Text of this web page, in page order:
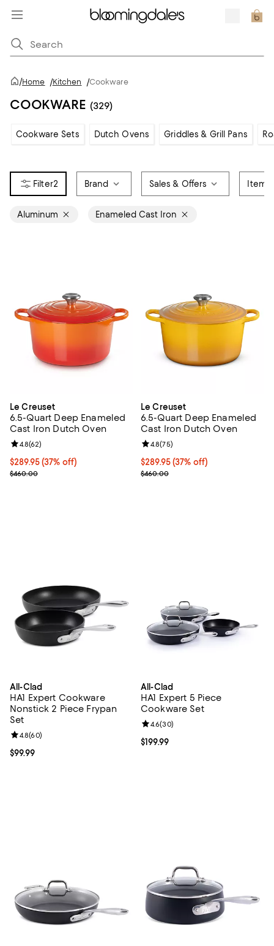
/Home /Kitchen /Cookware
COOKWARE (329)
Cookware Sets Dutch Ovens Griddles & Grill Pans
2 Brand Sales & Offers Item
Aluminum Enameled Cast Iron
Le Creuset
6.5-Quart Deep Enameled
Cast Iron Dutch Oven
Current price $289.95; 37% off;
$289.95(37% off)
Previous price $460.00
$460.00
Review rating: 4.8 out of 5; 62 reviews;
4.8(62)
Le Creuset
6.5-Quart Deep Enameled
Cast Iron Dutch Oven
Current price $289.95; 37% off;
$289.95(37% off)
Previous price $460.00
$460.00
Review rating: 4.8 out of 5; 75
4.8(75)
All-Clad
HA1 Expert Cookware
Nonstick 2 Piece Frypan
Set
Current price $99.99; ;
$99.99
Review rating: 4.8 out of 5; 60 reviews;
4.8(60)
All-Clad
HA1 Expert 5 Piece
Cookware Set
Current price $199.99; ;
$199.99
Review rating: 4.6 out of 5; 30
4.6(30)